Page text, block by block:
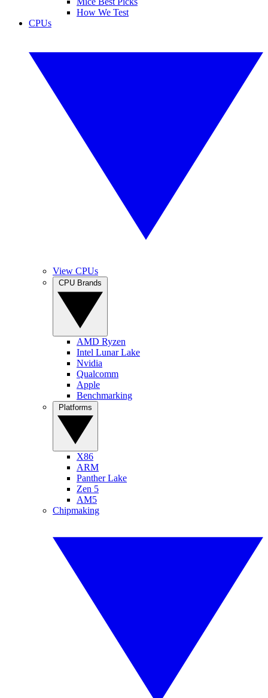
How We Test
CPUs
View CPUs
AMD Ryzen
Intel Lunar Lake
Nvidia
Qualcomm
Apple
Benchmarking
X86
ARM
Panther Lake
Zen 5
AM5
Chipmaking